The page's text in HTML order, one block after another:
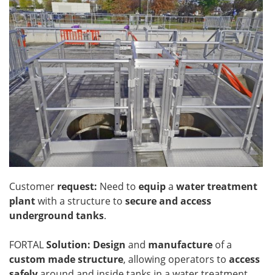
Customer request: Need to equipa water treatment
plantwith a structure to secure and access
underground tanks.
FORTALSolution: Design and manufacture of a
custom made structure, allowing operators to access